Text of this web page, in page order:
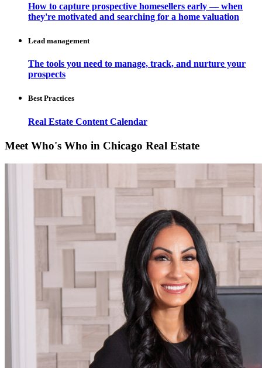
How to capture prospective homesellers early — when
they're motivated and searching for a home valuation
Lead management
The tools you need to manage, track, and nurture your
prospects
Best Practices
Real Estate Content Calendar
Meet Who's Who in Chicago Real Estate